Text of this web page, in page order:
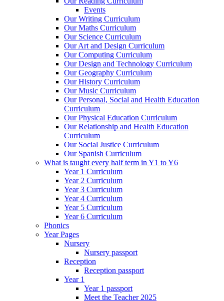
Events
Our Writing Curriculum
Our Maths Curriculum
Our Science Curriculum
Our Art and Design Curriculum
Our Computing Curriculum
Our Design and Technology Curriculum
Our Geography Curriculum
Our History Curriculum
Our Music Curriculum
Our Personal, Social and Health Education
Curriculum
Our Physical Education Curriculum
Our Relationship and Health Education
Curriculum
Our Social Justice Curriculum
Our Spanish Curriculum
What is taught every half term in Y1 to Y6
Year 1 Curriculum
Year 2 Curriculum
Year 3 Curriculum
Year 4 Curriculum
Year 5 Curriculum
Year 6 Curriculum
Phonics
Year Pages
Nursery
Nursery passport
Reception
Reception passport
Year 1
Year 1 passport
Meet the Teacher 2025